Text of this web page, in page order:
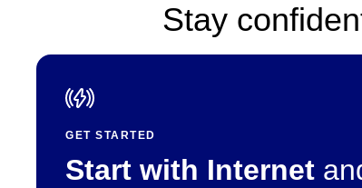
Stay
GET STARTED
Start with Internet